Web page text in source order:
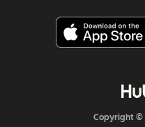
Copyright ©